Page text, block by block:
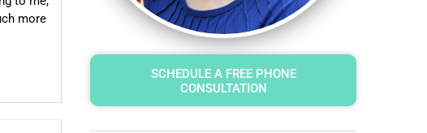
more
SCHEDULE A FREE PHONE
CONSULTATION